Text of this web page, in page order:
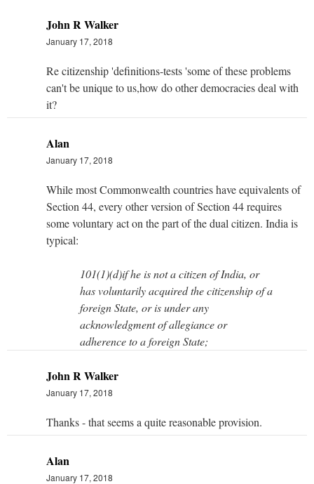
John R Walker
January 17, 2018
Re citizenship 'definitions-tests 'some of these problems
can't be unique to us,how do other democracies deal with
it?
Alan
January 17, 2018
While most Commonwealth countries have equivalents of
Section 44, every other version of Section 44 requires
some voluntary act on the part of the dual citizen. India is
typical:
101(1)(d)if he is not a citizen of India, or
has voluntarily acquired the citizenship of a
foreign State, or is under any
acknowledgment of allegiance or
adherence to a foreign State;
John R Walker
January 17, 2018
Thanks - that seems a quite reasonable provision.
Alan
January 17, 2018